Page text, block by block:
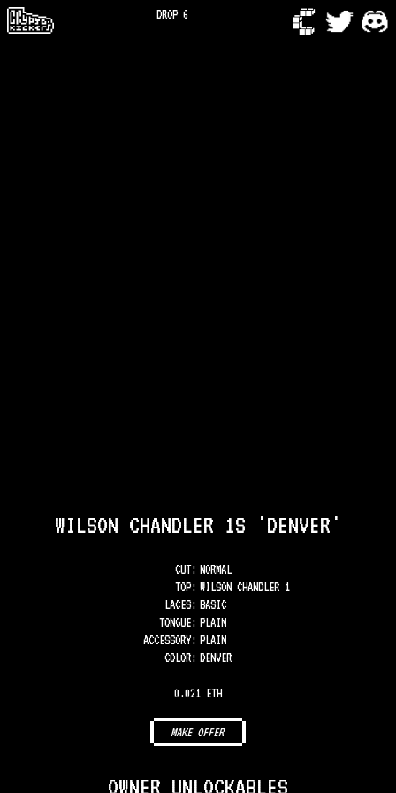
DROP 6
WILSON CHANDLER 1S 'DENVER'
CUT: NORMAL
TOP: WILSON CHANDLER 1
LACES: BASIC
TONGUE: PLAIN
ACCESSORY: PLAIN
COLOR: DENVER
0.021 ETH
MAKE OFFER
OWNER UNLOCKABLES